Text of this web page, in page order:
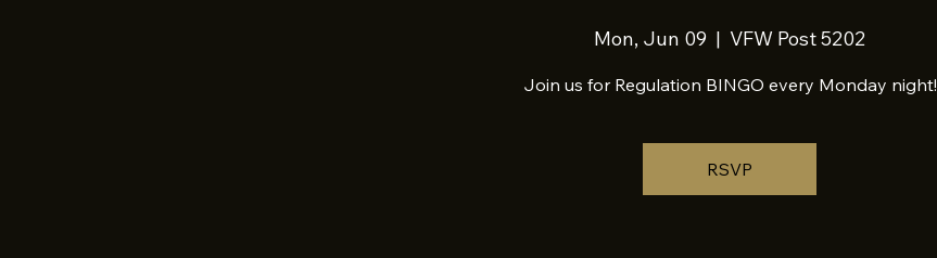
Mon, Jun 09
  |
VFW Post 5202
Join us for Regulation BINGO every Monday night!
RSVP